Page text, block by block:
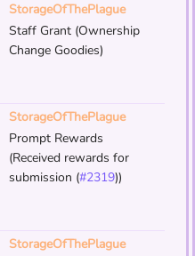
StorageOfThePlague
Staff Grant (Ownership
Change Goodies)
StorageOfThePlague
Prompt Rewards
(Received rewards for
submission (#2319))
StorageOfThePlague